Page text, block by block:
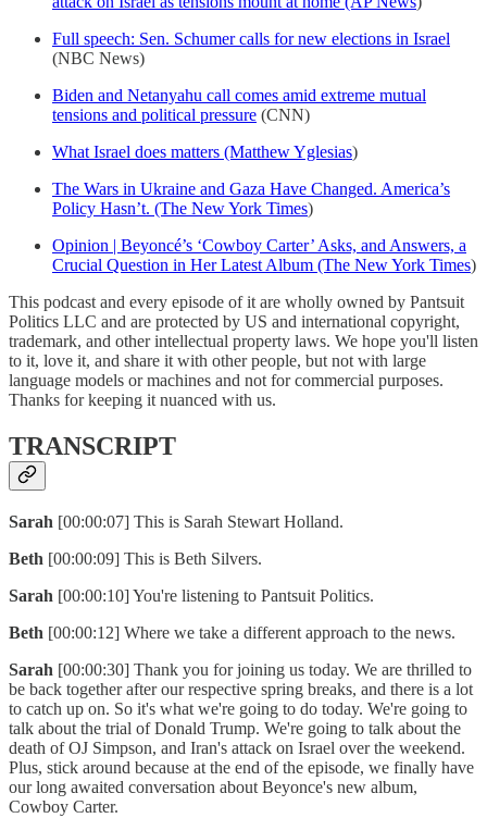
Full speech: Sen. Schumer calls for new elections in Israel
(NBC News)
Biden and Netanyahu call comes amid extreme mutual
tensions and political pressure (CNN)
What Israel does matters (Matthew Yglesias)
The Wars in Ukraine and Gaza Have Changed. America’s
Policy Hasn’t. (The New York Times)
Opinion | Beyoncé’s ‘Cowboy Carter’ Asks, and Answers, a
Crucial Question in Her Latest Album (The New York Times)
This podcast and every episode of it are wholly owned by Pantsuit
Politics LLC and are protected by US and international copyright,
trademark, and other intellectual property laws. We hope you'll listen
to it, love it, and share it with other people, but not with large
language models or machines and not for commercial purposes.
Thanks for keeping it nuanced with us.
TRANSCRIPT
Sarah [00:00:07] This is Sarah Stewart Holland.
Beth [00:00:09] This is Beth Silvers.
Sarah [00:00:10] You're listening to Pantsuit Politics.
Beth [00:00:12] Where we take a different approach to the news.
Sarah [00:00:30] Thank you for joining us today. We are thrilled to
be back together after our respective spring breaks, and there is a lot
to catch up on. So it's what we're going to do today. We're going to
talk about the trial of Donald Trump. We're going to talk about the
death of OJ Simpson, and Iran's attack on Israel over the weekend.
Plus, stick around because at the end of the episode, we finally have
our long awaited conversation about Beyonce's new album,
Cowboy Carter.